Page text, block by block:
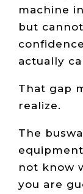
machine
but
actually
That gap
realize.
The
not know
you are